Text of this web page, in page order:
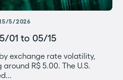
5/2026
01 to 05/15
exchange rate volatility,
R$ 5.00. The U.S.